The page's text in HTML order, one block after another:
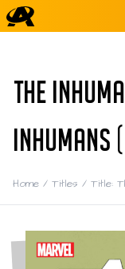
THE
Home / Titles / Title: